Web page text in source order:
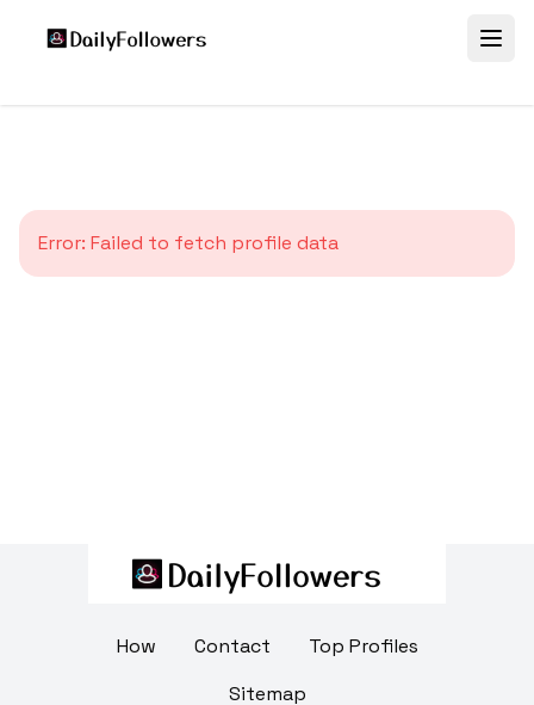
Error: Failed to fetch profile data
How Contact
Top Profiles
Sitemap